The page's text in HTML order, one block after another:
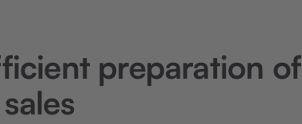
preparation of